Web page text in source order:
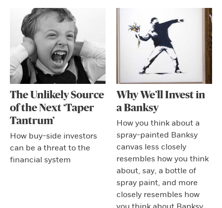
The Unlikely Source
of the Next ‘Taper
Tantrum’
How buy-side investors
can be a threat to the
financial system
Why We’ll Invest in
a Banksy
How you think about a
spray-painted Banksy
canvas less closely
resembles how you think
about, say, a bottle of
spray paint, and more
closely resembles how